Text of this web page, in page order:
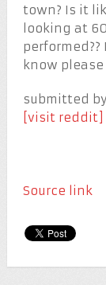
town? Is it
looking at
know
submitted by
[visit reddit]
Source link